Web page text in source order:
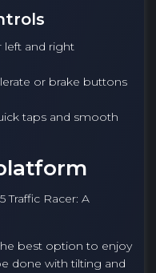
left and right
or brake buttons
taps and smooth
Racer: A
best option to enjoy
done with tilting and